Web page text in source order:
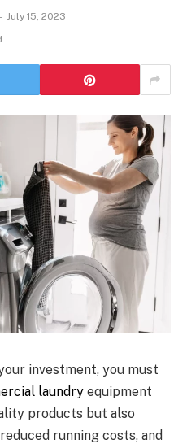
July 15, 2023
investment, you must
laundry equipment
products but also
running costs, and